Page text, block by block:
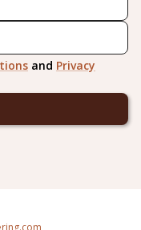
and Privacy